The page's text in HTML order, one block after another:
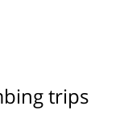
trips